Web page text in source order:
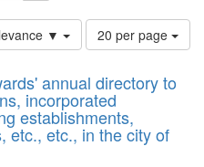
▼
Number
of
to
display
per
page
20 per page
annual directory to
incorporated
establishments,
etc., etc., in the city of